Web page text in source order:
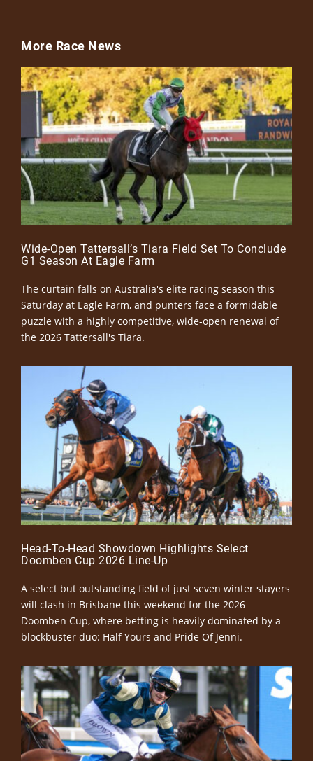
More Race News
Wide-Open Tattersall’s Tiara Field Set To Conclude
G1 Season At Eagle Farm
The curtain falls on Australia's elite racing season this
Saturday at Eagle Farm, and punters face a formidable
puzzle with a highly competitive, wide-open renewal of
the 2026 Tattersall's Tiara.
Head-To-Head Showdown Highlights Select
Doomben Cup 2026 Line-Up
A select but outstanding field of just seven winter stayers
will clash in Brisbane this weekend for the 2026
Doomben Cup, where betting is heavily dominated by a
blockbuster duo: Half Yours and Pride Of Jenni.